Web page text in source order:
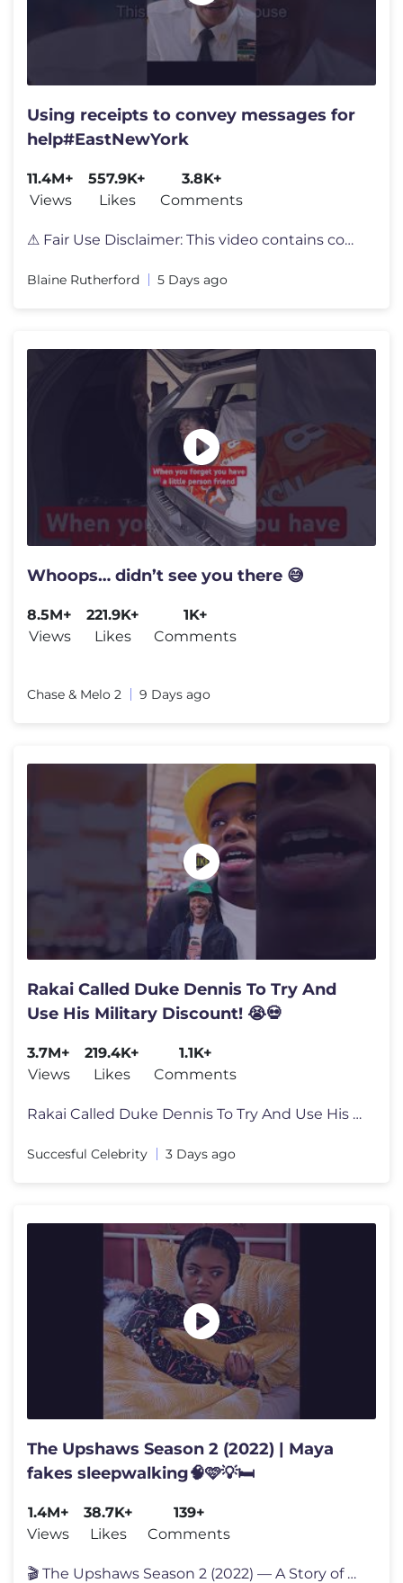
Using receipts to convey messages for
help#EastNewYork
11.4M+
Views
557.9K+
Likes
3.8K+
Comments
⚠ Fair Use Disclaimer: This video contains copyrighted material, inc
Blaine Rutherford 5 Days ago
Whoops… didn’t see you there 😅
8.5M+
Views
221.9K+
Likes
1K+
Comments
Chase & Melo 2 9 Days ago
Rakai Called Duke Dennis To Try And
Use His Military Discount! 😭💀
3.7M+
Views
219.4K+
Likes
1.1K+
Comments
Rakai Called Duke Dennis To Try And Use His Military Discount! 😭�
Succesful Celebrity 3 Days ago
The Upshaws Season 2 (2022) | Maya
fakes sleepwalking🧠🩷💡🛏️
1.4M+
Views
38.7K+
Likes
139+
Comments
🎬 The Upshaws Season 2 (2022) — A Story of Family, Growth, and Ne